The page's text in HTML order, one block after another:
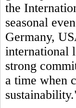
the
seasonal
Germany,
international
strong
a time when